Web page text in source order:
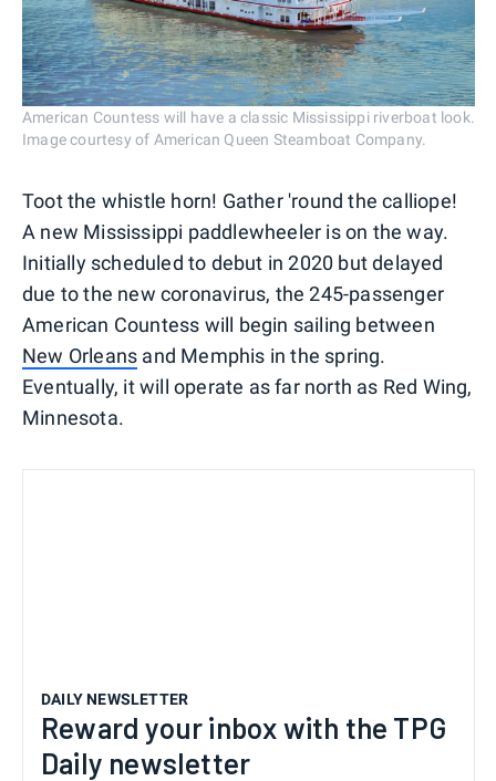
American Countess will have a classic Mississippi riverboat look.
Image courtesy of American Queen Steamboat Company.
Toot the whistle horn! Gather 'round the calliope!
A new Mississippi paddlewheeler is on the way.
Initially scheduled to debut in 2020 but delayed
due to the new coronavirus, the 245-passenger
American Countess will begin sailing between
New Orleans and Memphis in the spring.
Eventually, it will operate as far north as Red Wing,
Minnesota.
DAILY NEWSLETTER
Reward your inbox with the TPG
Daily newsletter